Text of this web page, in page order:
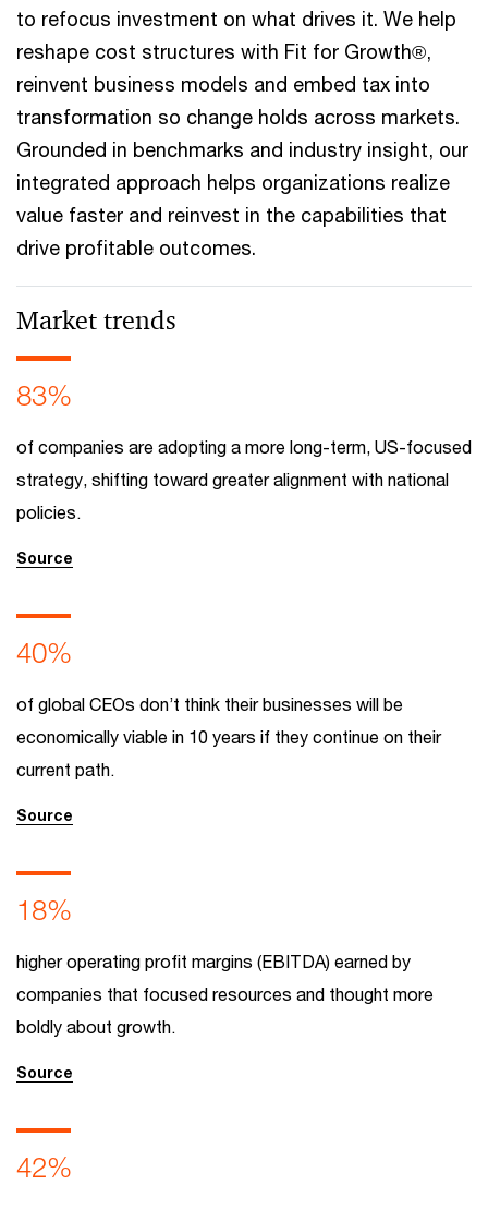
to refocus investment on what drives it. We help
reshape cost structures with Fit for Growth®,
reinvent business models and embed tax into
transformation so change holds across markets.
Grounded in benchmarks and industry insight, our
integrated approach helps organizations realize
value faster and reinvest in the capabilities that
drive profitable outcomes.
Market trends
83%
of companies are adopting a more long-term, US-focused
strategy, shifting toward greater alignment with national
policies.
Source
40%
of global CEOs don’t think their businesses will be
economically viable in 10 years if they continue on their
current path.
Source
18%
higher operating profit margins (EBITDA) earned by
companies that focused resources and thought more
boldly about growth.
Source
42%